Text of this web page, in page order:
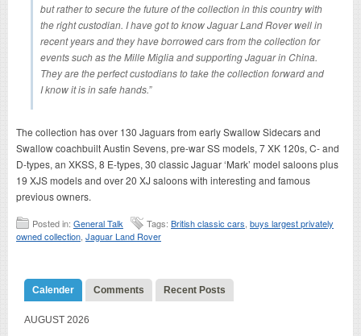
but rather to secure the future of the collection in this country with
the right custodian. I have got to know Jaguar Land Rover well in
recent years and they have borrowed cars from the collection for
events such as the Mille Miglia and supporting Jaguar in China.
They are the perfect custodians to take the collection forward and
I know it is in safe hands.”
The collection has over 130 Jaguars from early Swallow Sidecars and
Swallow coachbuilt Austin Sevens, pre-war SS models, 7 XK 120s, C- and
D-types, an XKSS, 8 E-types, 30 classic Jaguar ‘Mark’ model saloons plus
19 XJS models and over 20 XJ saloons with interesting and famous
previous owners.
Posted in: General Talk Tags: British classic cars buys largest privately
owned collection Jaguar Land Rover
Calender Comments Recent Posts
AUGUST 2026